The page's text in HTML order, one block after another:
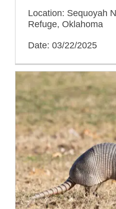
Location: Sequoyah
Refuge, Oklahoma
Date: 03/22/2025